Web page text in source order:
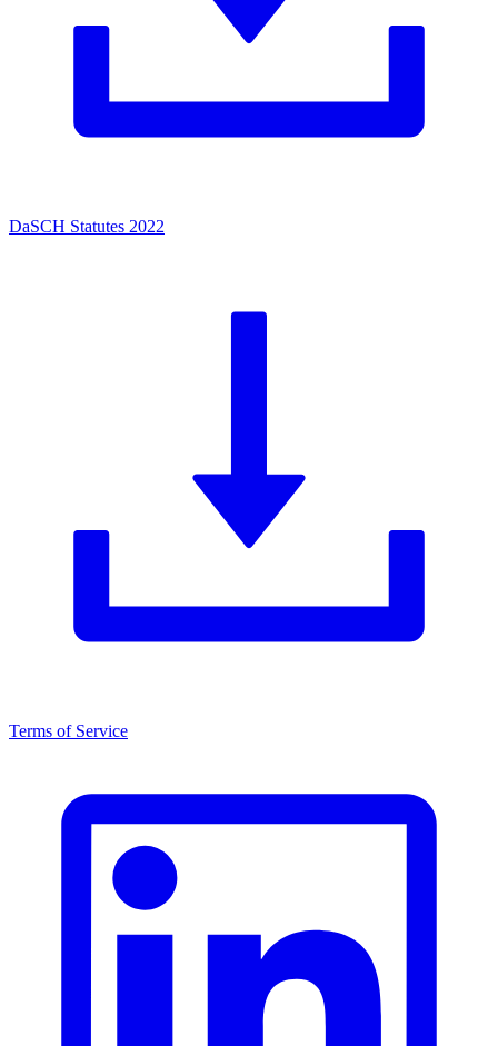
DaSCH Statutes 2022
Terms of Service